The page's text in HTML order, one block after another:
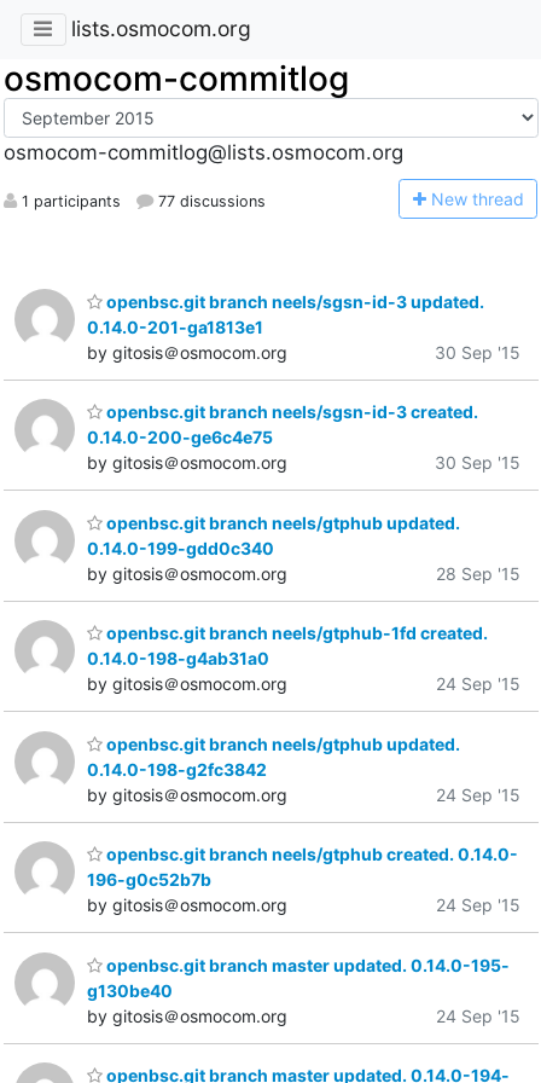
lists.osmocom.org
osmocom-commitlog
osmocom-commitlog@lists.osmocom.org
1 participants 77 discussions New thread
openbsc.git branch neels/sgsn-id-3 updated.
0.14.0-201-ga1813e1
by gitosis＠osmocom.org
30 Sep '15
openbsc.git branch neels/sgsn-id-3 created.
0.14.0-200-ge6c4e75
by gitosis＠osmocom.org
30 Sep '15
openbsc.git branch neels/gtphub updated.
0.14.0-199-gdd0c340
by gitosis＠osmocom.org
28 Sep '15
openbsc.git branch neels/gtphub-1fd created.
0.14.0-198-g4ab31a0
by gitosis＠osmocom.org
24 Sep '15
openbsc.git branch neels/gtphub updated.
0.14.0-198-g2fc3842
by gitosis＠osmocom.org
24 Sep '15
openbsc.git branch neels/gtphub created. 0.14.0-
196-g0c52b7b
by gitosis＠osmocom.org
24 Sep '15
openbsc.git branch master updated. 0.14.0-195-
g130be40
by gitosis＠osmocom.org
24 Sep '15
openbsc.git branch master updated. 0.14.0-194-